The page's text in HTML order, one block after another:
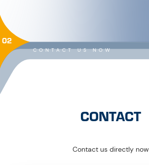
CONTACT US NOW
02
CONTACT
Contact us directly now